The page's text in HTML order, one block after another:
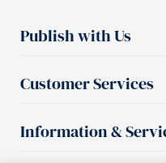
Publish with Us
Customer Services
Information &